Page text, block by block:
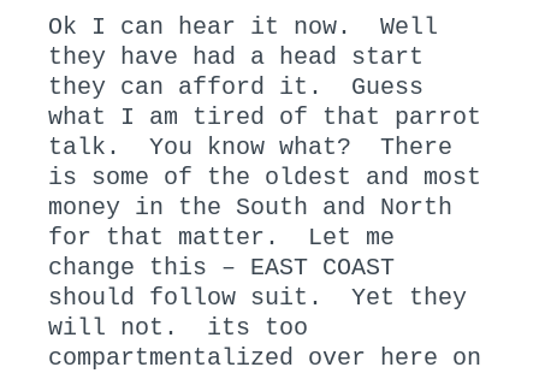
Ok I can hear it now. Well
they have had a head start
they can afford it. Guess
what I am tired of that parrot
talk. You know what? There
is some of the oldest and most
money in the South and North
for that matter. Let me
change this – EAST COAST
should follow suit. Yet they
will not. its too
compartmentalized over here on